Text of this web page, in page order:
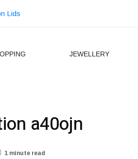
JEWELLERY
a40ojn
1 minute read